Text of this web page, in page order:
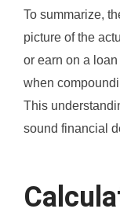
To summarize,
picture of the
or earn on a
when
This
sound financial